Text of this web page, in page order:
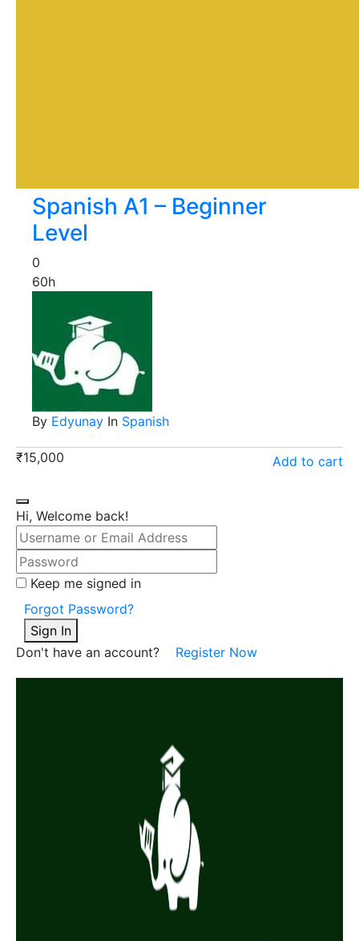
Spanish A1 – Beginner
Level
0
60h
By Edyunay In Spanish
₹15,000 Add to cart
Hi, Welcome back!
Keep me signed in
Forgot Password?
Sign In
Don't have an account?
Register Now